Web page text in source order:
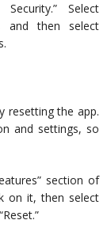
Select
and then select
resetting the app.
and settings, so
section of
on it, then select